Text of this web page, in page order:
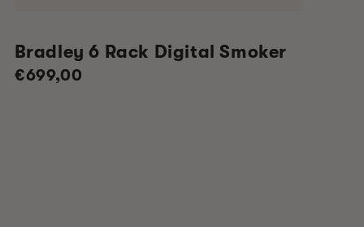
Bradley 6 Rack Digital Smoker
Regular
€699,00